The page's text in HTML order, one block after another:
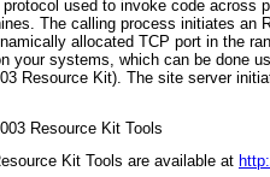
used to invoke code across
The calling process initiates an
allocated TCP port in the
your systems, which can be done
Resource Kit). The site server
Resource Kit Tools
Kit Tools are available at